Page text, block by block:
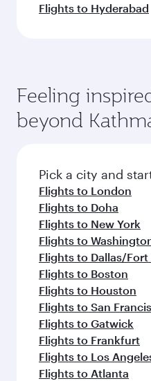
Flights to Hyderabad
Feeling
beyond
Pick a city and
Flights to London
Flights to Doha
Flights to New York
Flights to
Flights to Dallas/Fort
Flights to Boston
Flights to Houston
Flights to San
Flights to Gatwick
Flights to Frankfurt
Flights to Los
Flights to Atlanta